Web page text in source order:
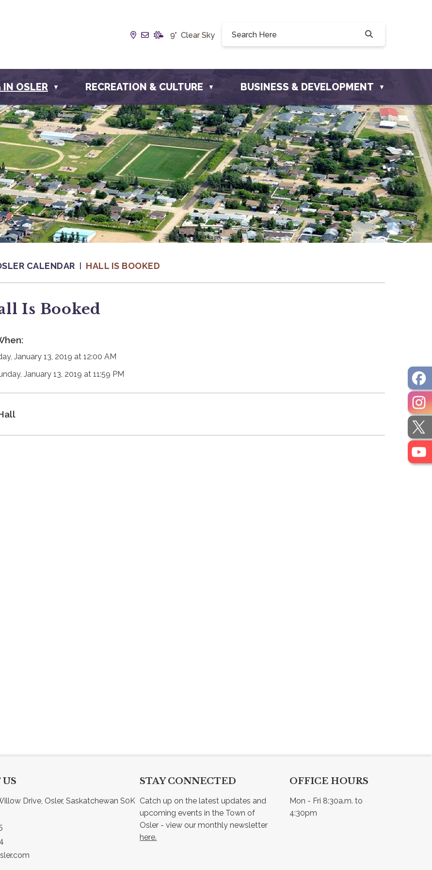
Our Address is Box 190, 228 Willow Drive, Osler, SK S0K 3A0
Email us at info@townofosler.com
9° Clear Sky
IN OSLER ▼ RECREATION & CULTURE ▼ BUSINESS & DEVELOPMENT ▼
CALENDAR HALL IS BOOKED
Is Booked
January 13, 2019 at 12:00 AM
January 13, 2019 at 11:59 PM
Drive, Osler, Saskatchewan S0K
STAY CONNECTED
Catch up on the latest updates and
upcoming events in the Town of
here.
OFFICE HOURS
Mon - Fri 8:30a.m. to
4:30pm